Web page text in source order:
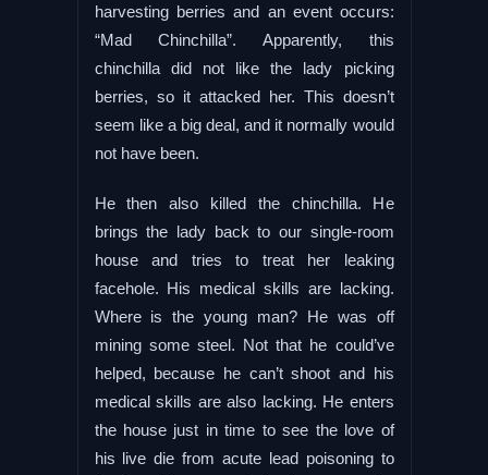
harvesting berries and an event occurs:
“Mad Chinchilla”. Apparently, this
chinchilla did not like the lady picking
berries, so it attacked her. This doesn’t
seem like a big deal, and it normally would
not have been.
He then also killed the chinchilla. He
brings the lady back to our single-room
house and tries to treat her leaking
facehole. His medical skills are lacking.
Where is the young man? He was off
mining some steel. Not that he could’ve
helped, because he can’t shoot and his
medical skills are also lacking. He enters
the house just in time to see the love of
his live die from acute lead poisoning to